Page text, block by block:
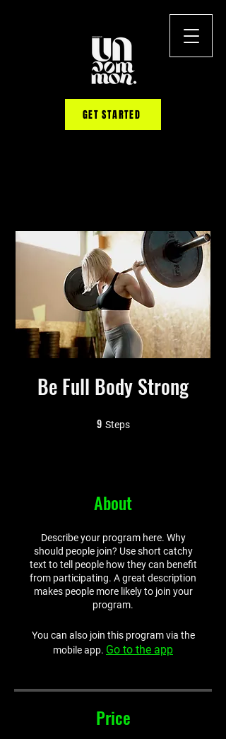
GET STARTED
Be Full Body Strong
9 Steps
About
Describe your program here. Why
should people join? Use short catchy
text to tell people how they can benefit
from participating. A great description
makes people more likely to join your
program.
You can also join this program via the
mobile app. Go to the app
Price